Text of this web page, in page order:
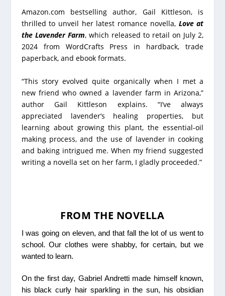
Amazon.com bestselling author, Gail Kittleson, is
thrilled to unveil her latest romance novella, Love at
the Lavender Farm, which released to retail on July 2,
2024 from WordCrafts Press in hardback, trade
paperback, and ebook formats.
“This story evolved quite organically when I met a
new friend who owned a lavender farm in Arizona,”
author Gail Kittleson explains. “I’ve always
appreciated lavender’s healing properties, but
learning about growing this plant, the essential-oil
making process, and the use of lavender in cooking
and baking intrigued me. When my friend suggested
writing a novella set on her farm, I gladly proceeded.”
FROM THE NOVELLA
I was going on eleven, and that fall the lot of us went to
school. Our clothes were shabby, for certain, but we
wanted to learn.
On the first day, Gabriel Andretti made himself known,
his black curly hair sparkling in the sun, his obsidian